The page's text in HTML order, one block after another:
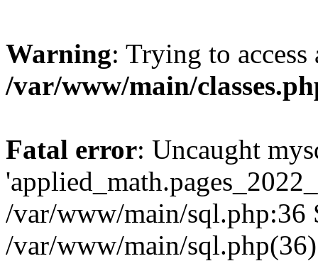
Warning: Trying to
/var/www/main/
Fatal error: Uncaught
/var/www/main/sql.php:36
/var/www/main/